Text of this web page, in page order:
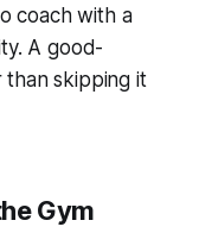
coach with a
A good-
skipping it
Gym